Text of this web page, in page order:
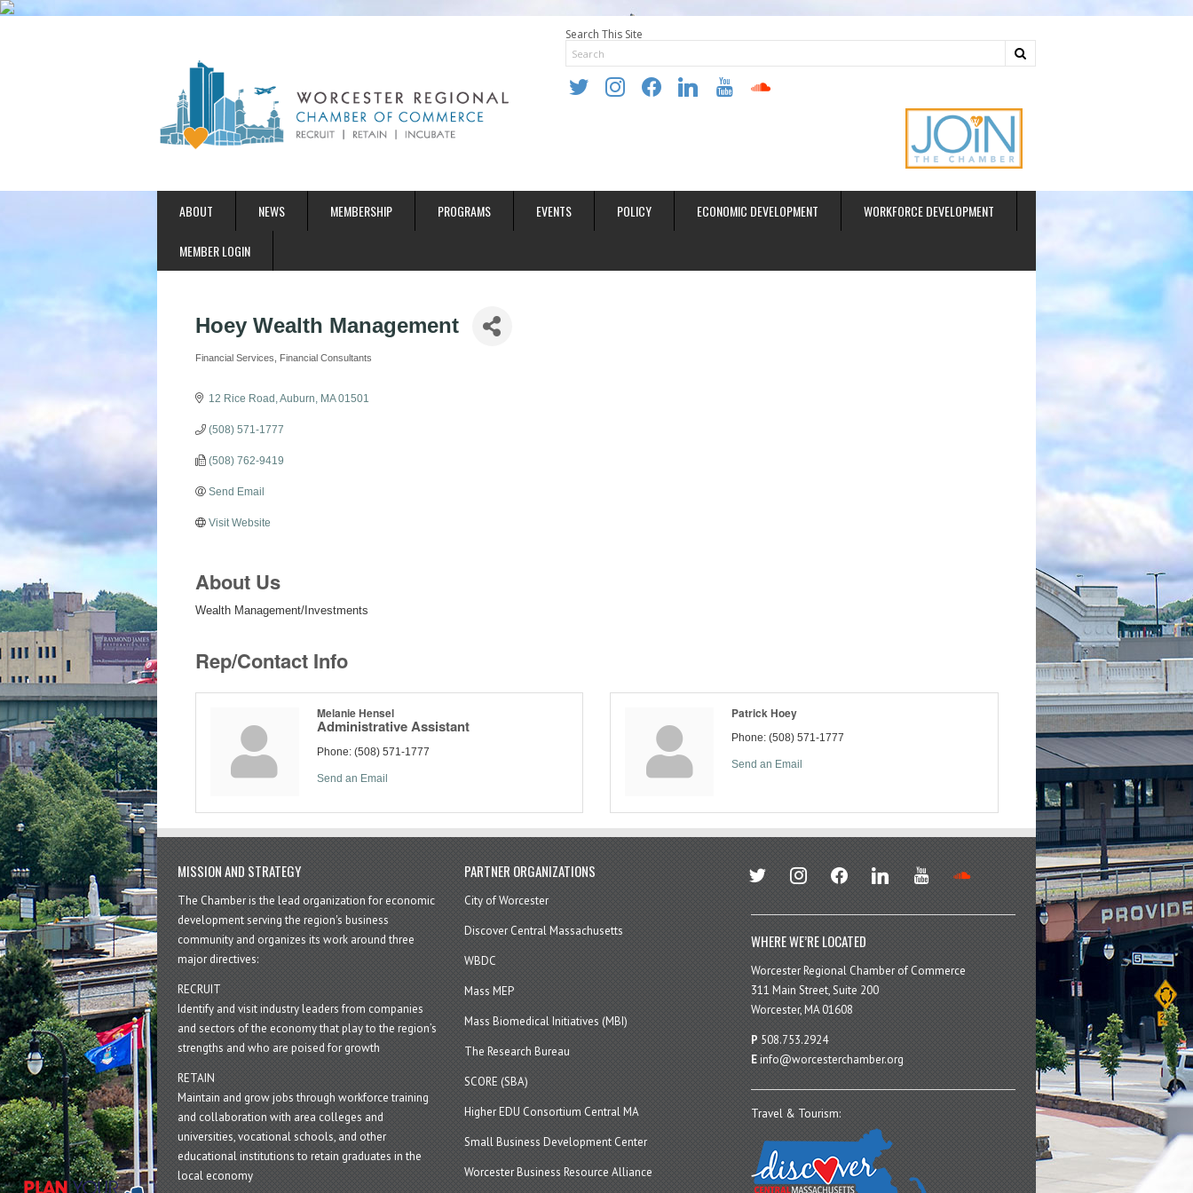
Search This Site
twitter instagramfacebooklinkedin youtube soundcloud
ABOUT NEWS MEMBERSHIP PROGRAMS EVENTS POLICY ECONOMIC DEVELOPMENT WORKFORCE DEVELOPMENT
MEMBER LOGIN
Hoey Wealth Management
Categories
Financial Services Financial Consultants
12 Rice Road Auburn MA 01501
(508) 571-1777
(508) 762-9419
Send Email
Visit Website
About Us
Wealth Management/Investments
Rep/Contact Info
Melanie Hensel
Administrative Assistant
Phone: (508) 571-1777
Send an Email
Patrick Hoey
Phone: (508) 571-1777
Send an Email
MISSION AND STRATEGY
The Chamber is the lead organization for economic
development serving the region's business
community and organizes its work around three
major directives:
RECRUIT
Identify and visit industry leaders from companies
and sectors of the economy that play to the region’s
strengths and who are poised for growth
RETAIN
Maintain and grow jobs through workforce training
and collaboration with area colleges and
universities, vocational schools, and other
educational institutions to retain graduates in the
local economy
PARTNER ORGANIZATIONS
City of Worcester
Discover Central Massachusetts
WBDC
Mass MEP
Mass Biomedical Initiatives (MBI)
The Research Bureau
SCORE (SBA)
Higher EDU Consortium Central MA
Small Business Development Center
Worcester Business Resource Alliance
twitter instagramfacebook linkedin youtube
WHERE WE’RE LOCATED
Worcester Regional Chamber of Commerce
311 Main Street, Suite 200
Worcester, MA 01608
P 508.753.2924
Einfo@worcesterchamber.org
Travel & Tourism: